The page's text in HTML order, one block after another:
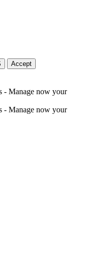
Accept
- Manage now your
- Manage now your